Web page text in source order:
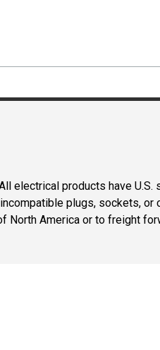
electrical products have U.S.
plugs, sockets,
North America or to freight